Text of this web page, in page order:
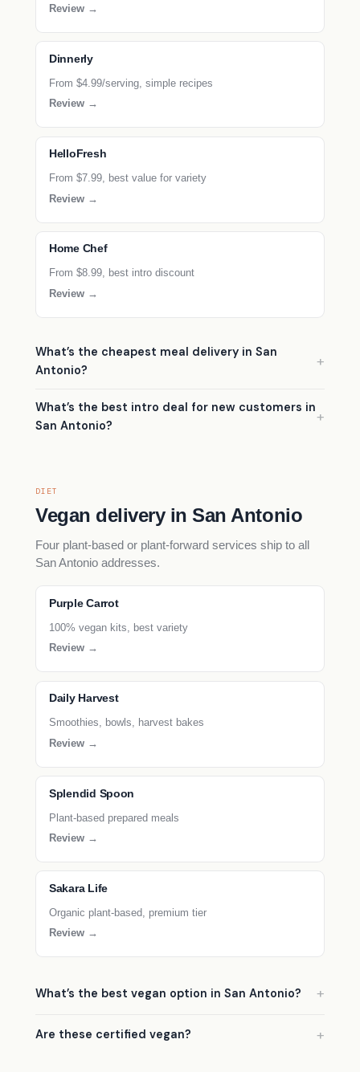
Review →
Dinnerly
From $4.99/serving, simple recipes
Review →
HelloFresh
From $7.99, best value for variety
Review →
Home Chef
From $8.99, best intro discount
Review →
What’s the cheapest meal delivery in San
Antonio?
What’s the best intro deal for new customers in
San Antonio?
DIET
Vegan delivery in San Antonio
Four plant-based or plant-forward services ship to all
San Antonio addresses.
Purple Carrot
100% vegan kits, best variety
Review →
Daily Harvest
Smoothies, bowls, harvest bakes
Review →
Splendid Spoon
Plant-based prepared meals
Review →
Sakara Life
Organic plant-based, premium tier
Review →
What’s the best vegan option in San Antonio?
Are these certified vegan?